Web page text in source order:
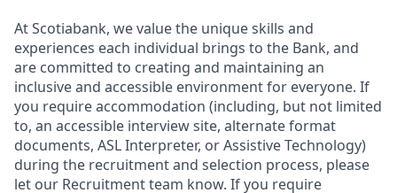
At Scotiabank, we value the unique skills and
experiences each individual brings to the Bank, and
are committed to creating and maintaining an
inclusive and accessible environment for everyone. If
you require accommodation (including, but not limited
to, an accessible interview site, alternate format
documents, ASL Interpreter, or Assistive Technology)
during the recruitment and selection process, please
let our Recruitment team know. If you require